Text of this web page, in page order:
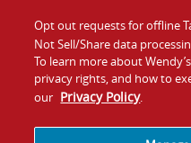
Company
Jobs
Opt out requests for offline
Not Sell/Share data
To learn more about
privacy rights, and how to
our Privacy Policy.